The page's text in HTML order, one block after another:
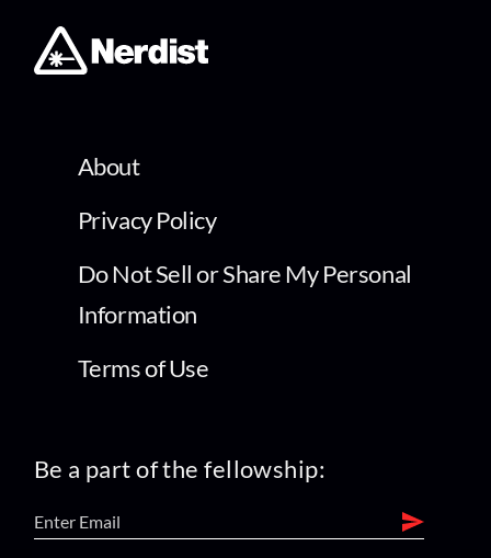
About
Privacy Policy
Do Not Sell or Share My Personal
Information
Terms of Use
Be a part of the fellowship: